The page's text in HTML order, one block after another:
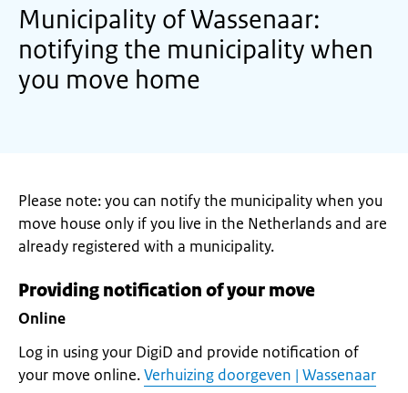
Municipality of Wassenaar:
notifying the municipality when
you move home
Please note: you can notify the municipality when you
move house only if you live in the Netherlands and are
already registered with a municipality.
Providing notification of your move
Online
Log in using your DigiD and provide notification of
your move online.Verhuizing doorgeven | Wassenaar